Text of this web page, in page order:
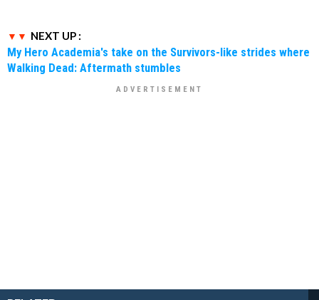
NEXT UP :
My Hero Academia's take on the Survivors-like strides where
Walking Dead: Aftermath stumbles